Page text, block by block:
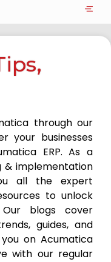
through our
your businesses
ERP. As a
& implementation
all the expert
to unlock
Our blogs cover
guides, and
on Acumatica
with our regular